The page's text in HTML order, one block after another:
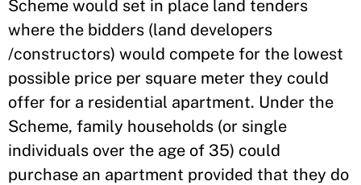
Scheme would set in place land tenders
where the bidders (land developers
/constructors) would compete for the lowest
possible price per square meter they could
offer for a residential apartment. Under the
Scheme, family households (or single
individuals over the age of 35) could
purchase an apartment provided that they do